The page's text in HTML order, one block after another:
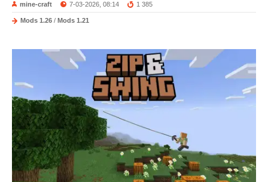
mine-craft 7-03-2026, 08:14 1 385
Mods 1.26 / Mods 1.21